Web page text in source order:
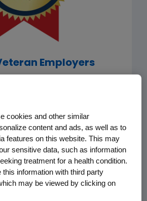
Employers
Employers. The list
that go the
terms of recruiting, hiring,
supporting veterans in
Selection is based on
research and considers
recruiting initiatives,
cookies and other similar
content and ads, as well as to
features on this website. This may
sensitive data, such as information
treatment for a health condition.
information with third party
may be viewed by clicking on